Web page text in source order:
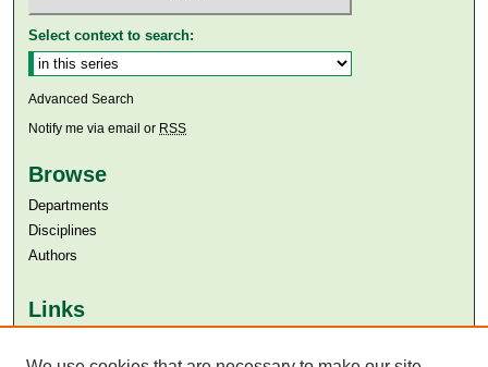
Select context to search:
Advanced Search
Notify me via email or RSS
Browse
Departments
Disciplines
Authors
Links